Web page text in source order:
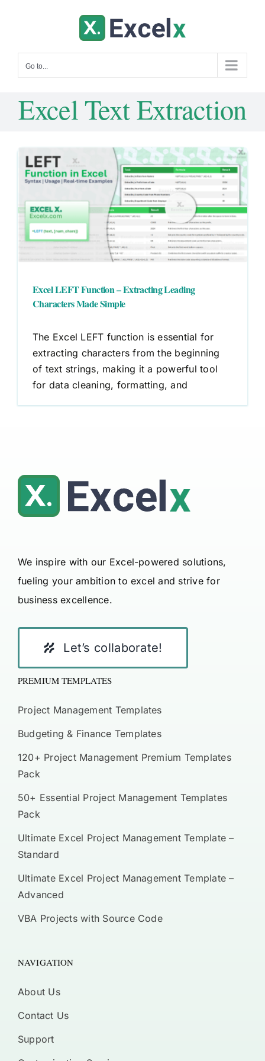
Go to...
Excel Text Extraction
Excel LEFT Function – Extracting Leading
Characters Made Simple
The Excel LEFT function is essential for
extracting characters from the beginning
of text strings, making it a powerful tool
for data cleaning, formatting, and
We inspire with our Excel-powered solutions,
fueling your ambition to excel and strive for
business excellence.
Let’s collaborate!
PREMIUM TEMPLATES
Project Management Templates
Budgeting & Finance Templates
120+ Project Management Premium Templates
Pack
50+ Essential Project Management Templates
Pack
Ultimate Excel Project Management Template –
Standard
Ultimate Excel Project Management Template –
Advanced
VBA Projects with Source Code
NAVIGATION
About Us
Contact Us
Support